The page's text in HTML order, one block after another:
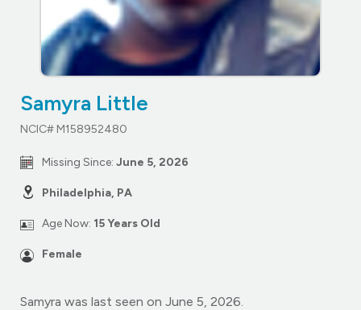
Samyra Little
NCIC# M158952480
Missing Since: June 5, 2026
Philadelphia, PA
Age Now: 15 Years Old
Female
Samyra was last seen on June 5, 2026.